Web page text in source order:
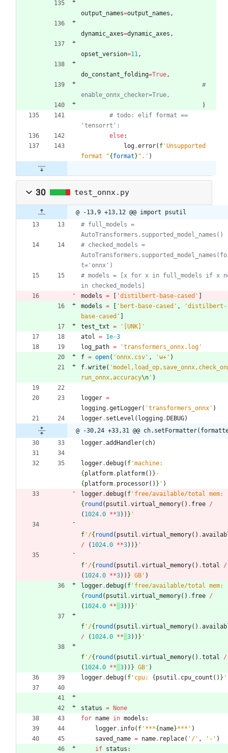
output_names=output_names ,
dynamic_axes=dynamic_axes ,
opset_version=11,
do_constant_folding=True,
#
enable_onnx_checker=True,
)
# todo: elif format ==
'tensorrt':
else:
log.error( f 'Unsupported
format
"{format} " . ' )
30 test_onnx.py
@ -13,9 +13,12 @@ import psutil
# full_models =
AutoTransformers.supported_model_names()
# checked_models =
t='onnx')
# models = [x for x in full_models if x
in checked_models]
models = 'distilbert-base-cased '
models = ' bert-base-cased ' , 'distilbert-
base-cased '
test_txt = ' [UNK]
'
atol = 1e-3
log_path = 'transformers_onnx.log '
f = open( 'onnx.csv ' , 'w+ ' )
f.write( '
run_onnx,accuracy\n ' )
logger =
logging.getLogger( 'transformers_onnx ' )
logger. setLevel ( logging. DEBUG)
@ -30,24 +33,31 @@
logger.addHandler( ch)
logger.debug( f '
{ platform. platform( ) } -
{ platform. processor( ) } ' )
logger.debug( f '
{ round ( psutil .virtual_memory( ) . free /
( 1024.0 **3) ) } '
f ' /{ round ( psutil .virtual_memory( ) .
/
( 1024.0 **3) ) } '
f ' /{ round ( psutil .virtual_memory( ) .total
/
( 1024.0 **3) ) } GB ' )
logger.debug( f '
{ round ( psutil .virtual_memory( ) . free /
( 1024.0 ** 3) ) } '
f ' /{ round ( psutil .virtual_memory( ) .
/
( 1024.0 ** 3) ) } '
f ' /{ round ( psutil .virtual_memory( ) .total
/
( 1024.0 ** 3) ) } GB ' )
logger.debug( f ' cpu: { psutil . cpu_count ( ) } '
status =
None
for name in models :
logger. info( f ' ***{ name}*** ' )
saved_name = name. replace( ' / ' , ' - ' )
if status :